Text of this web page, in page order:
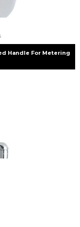
Handle For Metering